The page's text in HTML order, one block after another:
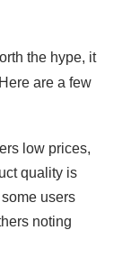
the hype, it
are a few
low prices,
quality is
users
noting